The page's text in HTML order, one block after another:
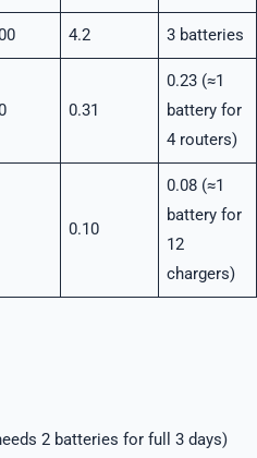
4.2 3 batteries
0.31
0.23 (≈1
battery for
4 routers)
0.10
0.08 (≈1
battery for
12
chargers)
2 batteries for full 3 days)